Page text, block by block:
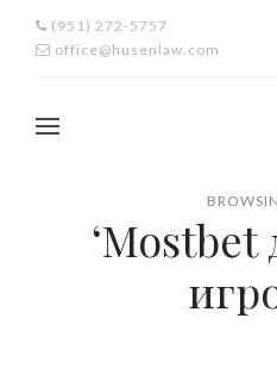
(951) 272-5757
office@husenlaw.com